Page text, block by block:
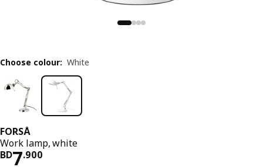
FORSÅ
Work lamp, white
BD7.900
Price BD 7.900
Choose colour: White